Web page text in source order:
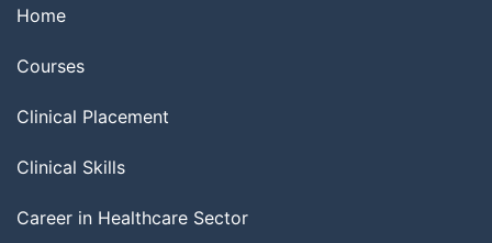
Home
Courses
Clinical Placement
Clinical Skills
Career in Healthcare Sector